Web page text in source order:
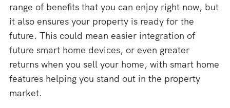
range of benefits that you can enjoy right now, but
it also ensures your property is ready for the
future. This could mean easier integration of
future smart home devices, or even greater
returns when you sell your home, with smart home
features helping you stand out in the property
market.